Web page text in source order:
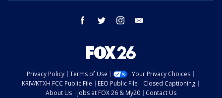
facebook twitter instagram
Privacy Policy Terms of Use
Your Privacy Choices
KRIV/KTXH FCC Public File
EEO Public File
Closed Captioning
About Us
Jobs at FOX 26 & My20 Contact Us